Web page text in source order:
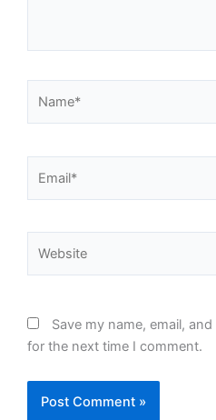
Save my name, email,
for the next time I comment.